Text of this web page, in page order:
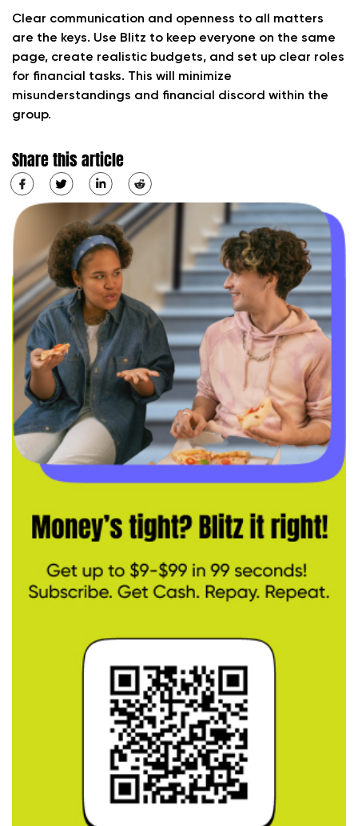
Clear communication and openness to all matters
are the keys. Use Blitz to keep everyone on the same
page, create realistic budgets, and set up clear roles
for financial tasks. This will minimize
misunderstandings and financial discord within the
group.
Share this article